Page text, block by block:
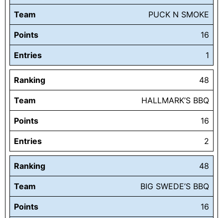
Team PUCK N SMOKE
Points 16
Entries 1
Ranking 48
Team HALLMARK’S BBQ
Points 16
Entries 2
Ranking 48
Team BIG SWEDE’S BBQ
Points 16